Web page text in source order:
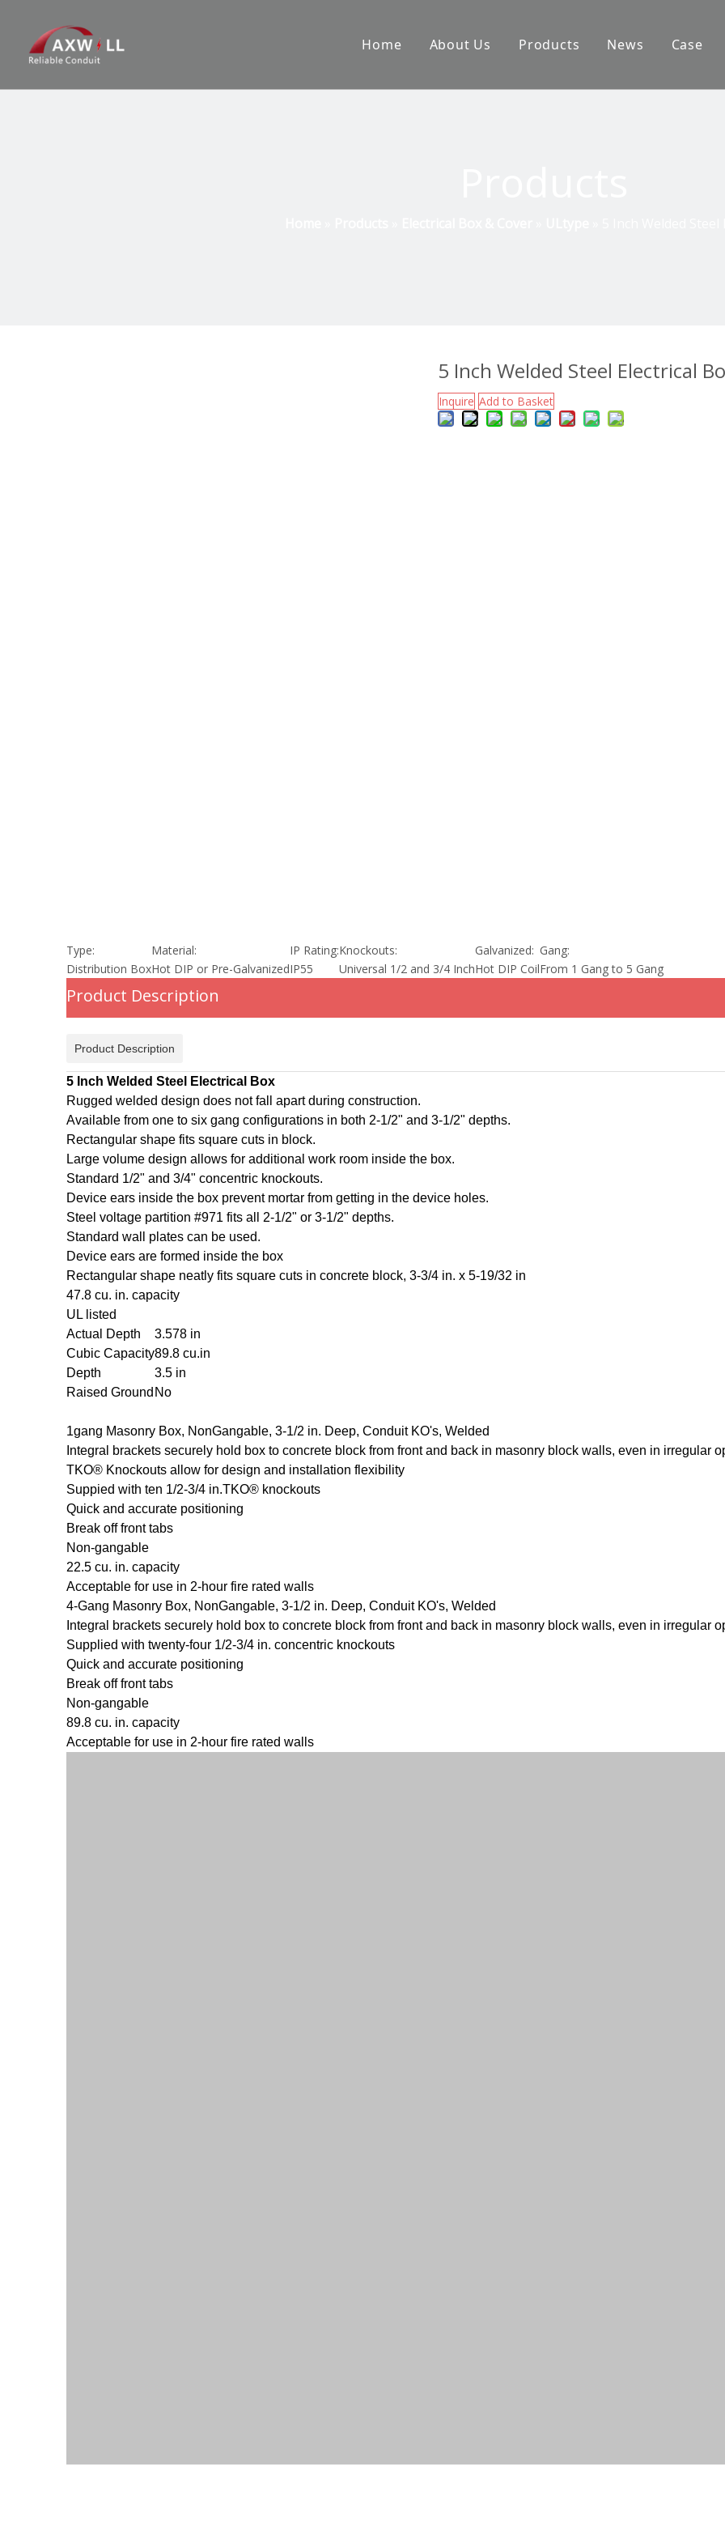
Home About Us Products News Case
5 Inch Welded Steel Electrical
Inquire Add to Basket
Type:
Distribution Box
Material:
Hot DIP or Pre-Galvanized
IP Rating:
IP55
Knockouts:
Universal 1/2 and 3/4 Inch
Galvanized:
Hot DIP Coil
Gang:
From 1 Gang to 5 Gang
Product Description
Product Description
5 Inch Welded Steel Electrical Box
Rugged welded design does not fall apart during construction.
Available from one to six gang configurations in both 2-1/2" and 3-1/2" depths.
Rectangular shape fits square cuts in block.
Large volume design allows for additional work room inside the box.
Standard 1/2" and 3/4" concentric knockouts.
Device ears inside the box prevent mortar from getting in the device holes.
Steel voltage partition #971 fits all 2-1/2" or 3-1/2" depths.
Standard wall plates can be used.
Device ears are formed inside the box
Rectangular shape neatly fits square cuts in concrete block, 3-3/4 in. x 5-19/32 in
47.8 cu. in. capacity
UL listed
Actual Depth
3.578 in
Cubic Capacity89.8 cu.in
Depth
3.5 in
Raised Ground No
1gang Masonry Box, NonGangable, 3-1/2 in. Deep, Conduit KO's, Welded
Integral brackets securely hold box to concrete block from front and back in masonry block walls, even in irregular
TKO® Knockouts allow for design and installation flexibility
Suppied with ten 1/2-3/4 in.TKO® knockouts
Quick and accurate positioning
Break off front tabs
Non-gangable
22.5 cu. in. capacity
Acceptable for use in 2-hour fire rated walls
4-Gang Masonry Box, NonGangable, 3-1/2 in. Deep, Conduit KO's, Welded
Integral brackets securely hold box to concrete block from front and back in masonry block walls, even in irregular
Supplied with twenty-four 1/2-3/4 in. concentric knockouts
Quick and accurate positioning
Break off front tabs
Non-gangable
89.8 cu. in. capacity
Acceptable for use in 2-hour fire rated walls